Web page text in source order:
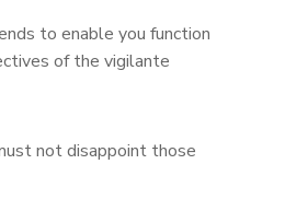
to enable you function
of the vigilante
not disappoint those